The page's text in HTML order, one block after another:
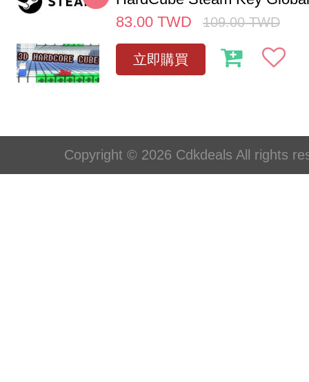
83.00 TWD 109.00 TWD
立即購買
Copyright © 2026 Cdkdeals All rights